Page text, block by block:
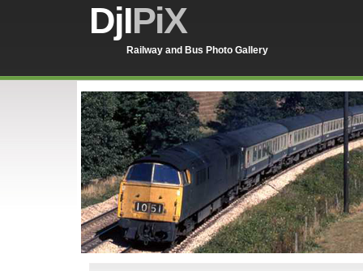
DjIPiX
Railway and Bus Photo Gallery